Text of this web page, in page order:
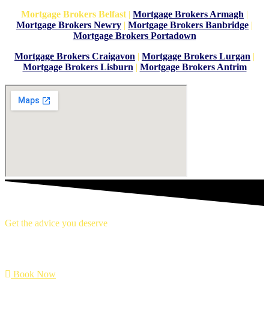
Mortgage Brokers Belfast| Mortgage Brokers Armagh
Mortgage Brokers Newry
Mortgage Brokers Banbridge
Mortgage Brokers Portadown
Mortgage Brokers Craigavon
Mortgage Brokers Lurgan
Mortgage Brokers Lisburn| Mortgage Brokers Antrim
Get the advice you deserve
Book Now